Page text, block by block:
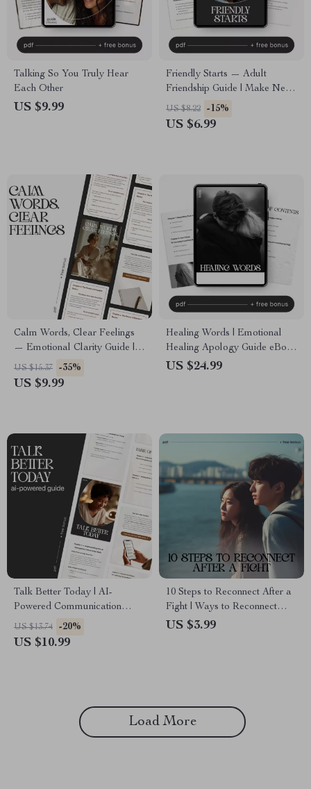
Talking So You Truly Hear
Each Other
US $9.99
Friendly Starts — Adult
Friendship Guide | Make New
Friends | Social Confidence
Workbook | Digital Download
US $8.22 -15%
US $6.99
Calm Words, Clear Feelings
— Emotional Clarity Guide |
Mindful Communication
eBook | Calm Expression
US $15.37 -35%
US $9.99
Healing Words | Emotional
Healing Apology Guide eBook
| Digital Download for Better
US $24.99
Talk Better Today | AI-
Powered Communication
Guide, Digital Download,
Conversation Skills eBook,
US $13.74 -20%
US $10.99
10 Steps to Reconnect After a
Fight | Ways to Reconnect
After a Fight Digital Checklist
US $3.99
Load More